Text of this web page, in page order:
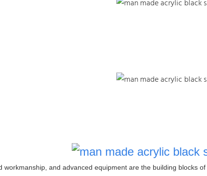
workmanship, and advanced equipment are the building blocks of